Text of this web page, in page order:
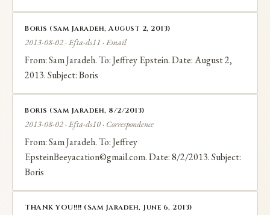
Boris (Sam Jaradeh, August 2, 2013)
2013-08-02 · Efta-ds11 · Email
From: Sam Jaradeh. To: Jeffrey Epstein. Date: August 2,
2013. Subject: Boris
Boris (Sam Jaradeh, 8/2/2013)
2013-08-02 · Efta-ds10 · Correspondence
From: Sam Jaradeh. To: Jeffrey
EpsteinBeeyacation©gmail.com. Date: 8/2/2013. Subject:
Boris
THANK YOU!!!! (Sam Jaradeh, June 6, 2013)